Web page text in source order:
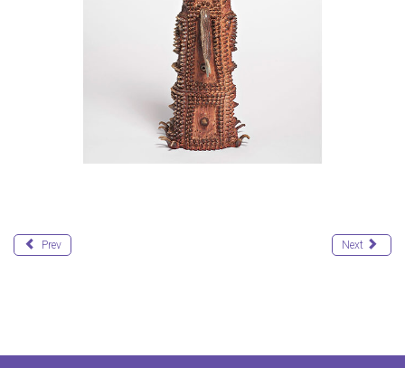
Prev Next